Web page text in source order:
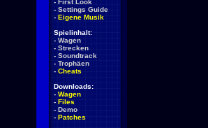
- First Look
- Settings Guide
- Eigene Musik
Spielinhalt:
- Wagen
- Strecken
- Soundtrack
- Trophäen
- Cheats
Downloads:
- Wagen
- Files
- Demo
- Patches